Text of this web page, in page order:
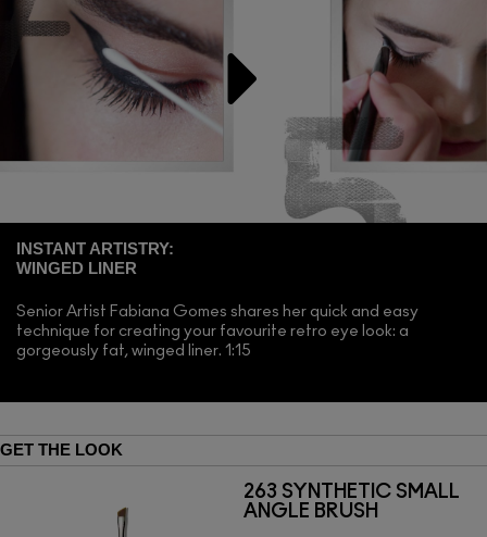
INSTANT ARTISTRY:
WINGED LINER
Senior Artist Fabiana Gomes shares her quick and easy
technique for creating your favourite retro eye look: a
gorgeously fat, winged liner. 1:15
GET THE LOOK
263 SYNTHETIC SMALL
ANGLE BRUSH